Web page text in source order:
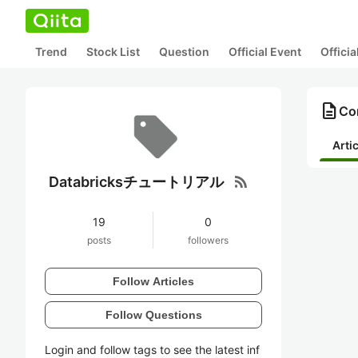
Trend Stock List Question Official Event
Databricksチュートリアル rss_feed
19
posts
0
followers
Follow Articles
Follow Questions
Login and follow tags to see the latest inf
description